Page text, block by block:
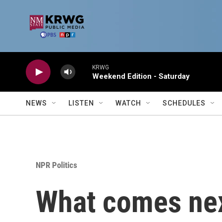
KRWG
Weekend Edition - Saturday
NEWS LISTEN WATCH SCHEDULES
NPR Politics
What comes